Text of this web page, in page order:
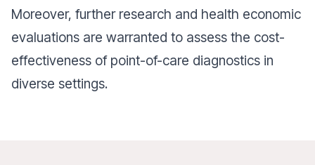
Moreover, further research and health economic
evaluations are warranted to assess the cost-
effectiveness of point-of-care diagnostics in
diverse settings.